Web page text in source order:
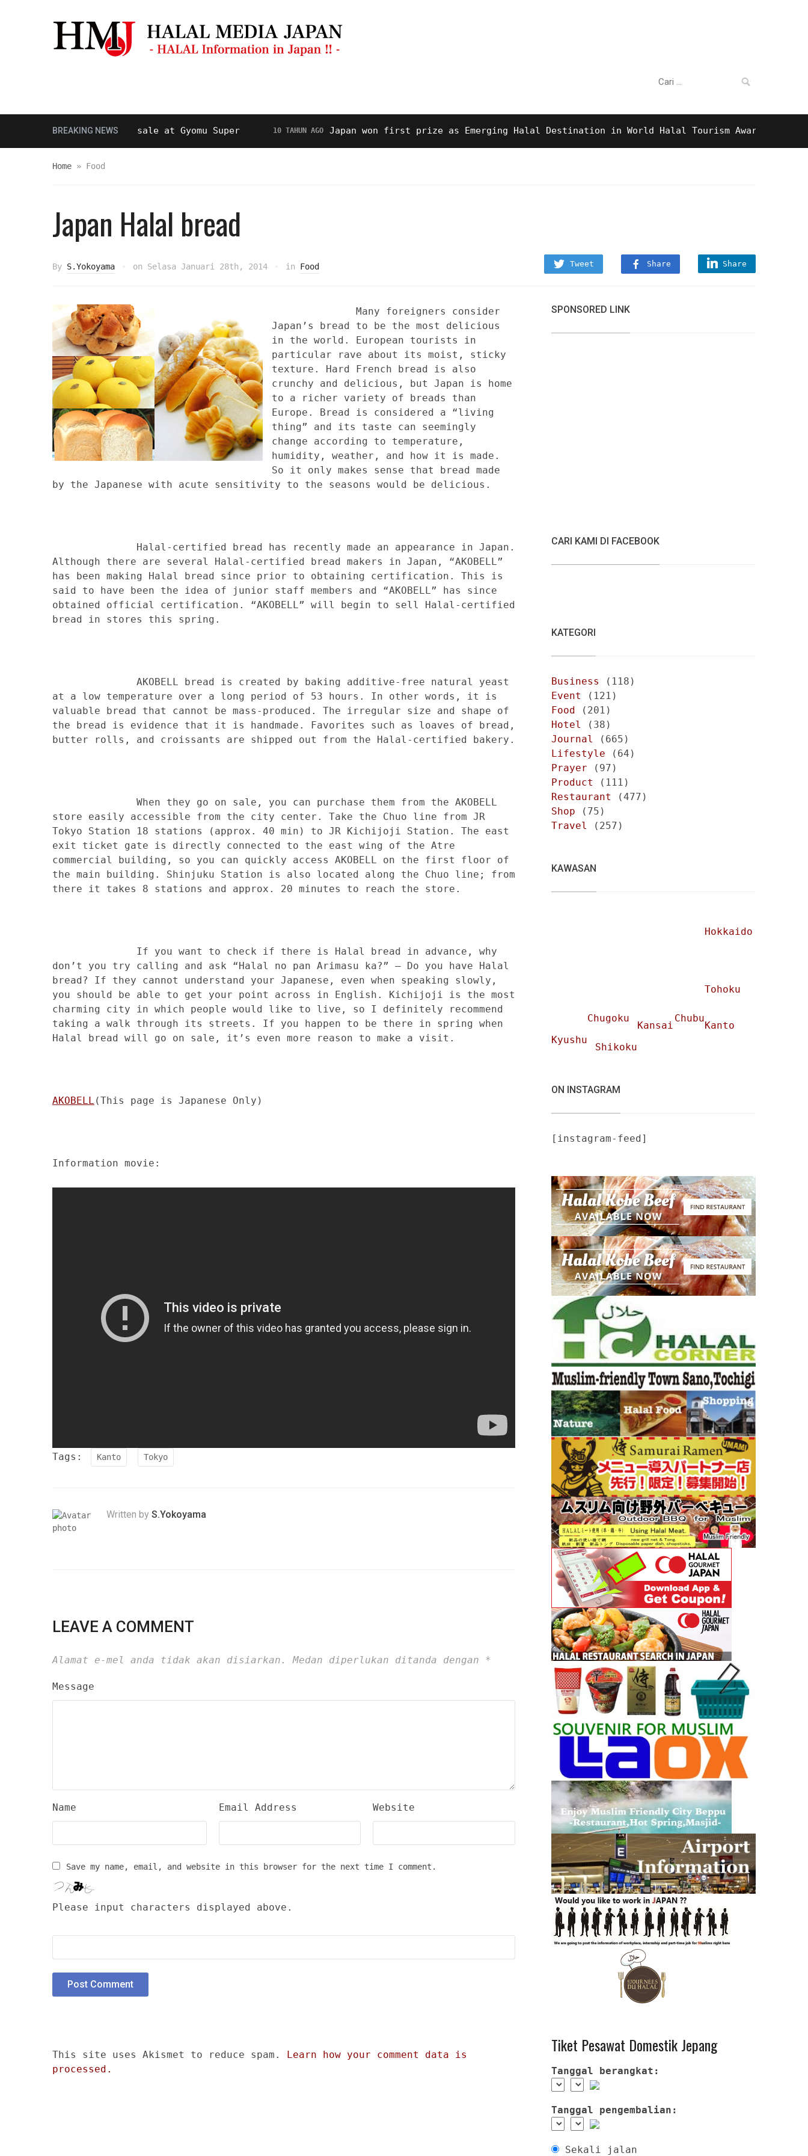
Cari:
BREAKING NEWS
beef is now on sale at Gyomu Super 10 TAHUN AGO Japan won first prize as Emerging Halal Destination in World Halal Tourism Awards 2016!
Home » Food
Japan Halal bread
Tweet Share Share
By S.Yokoyama on Selasa Januari 28th, 2014 in Food
Many foreigners consider
Japan’s bread to be the most delicious
in the world. European tourists in
particular rave about its moist, sticky
texture. Hard French bread is also
crunchy and delicious, but Japan is home
to a richer variety of breads than
Europe. Bread is considered a “living
thing” and its taste can seemingly
change according to temperature,
humidity, weather, and how it is made.
So it only makes sense that bread made
by the Japanese with acute sensitivity to the seasons would be delicious.
Halal-certified bread has recently made an appearance in Japan.
Although there are several Halal-certified bread makers in Japan, “AKOBELL”
has been making Halal bread since prior to obtaining certification. This is
said to have been the idea of junior staff members and “AKOBELL” has since
obtained official certification. “AKOBELL” will begin to sell Halal-certified
bread in stores this spring.
AKOBELL bread is created by baking additive-free natural yeast
at a low temperature over a long period of 53 hours. In other words, it is
valuable bread that cannot be mass-produced. The irregular size and shape of
the bread is evidence that it is handmade. Favorites such as loaves of bread,
butter rolls, and croissants are shipped out from the Halal-certified bakery.
When they go on sale, you can purchase them from the AKOBELL
store easily accessible from the city center. Take the Chuo line from JR
Tokyo Station 18 stations (approx. 40 min) to JR Kichijoji Station. The east
exit ticket gate is directly connected to the east wing of the Atre
commercial building, so you can quickly access AKOBELL on the first floor of
the main building. Shinjuku Station is also located along the Chuo line; from
there it takes 8 stations and approx. 20 minutes to reach the store.
If you want to check if there is Halal bread in advance, why
don’t you try calling and ask “Halal no pan Arimasu ka?” – Do you have Halal
bread? If they cannot understand your Japanese, even when speaking slowly,
you should be able to get your point across in English. Kichijoji is the most
charming city in which people would like to live, so I definitely recommend
taking a walk through its streets. If you happen to be there in spring when
Halal bread will go on sale, it’s even more reason to make a visit.
AKOBELL (This page is Japanese Only)
Information movie:
Tags: Kanto Tokyo
Written by S.Yokoyama
LEAVE A COMMENT
Alamat e-mel anda tidak akan disiarkan. Medan diperlukan ditanda dengan *
Message
Name Email Address Website
Save my name, email, and website in this browser for the next time I comment.
Please input characters displayed above.
This site uses Akismet to reduce spam.
Learn how your comment data is
processed.
SPONSORED LINK
CARI KAMI DI FACEBOOK
KATEGORI
Business
(118)
Event
(121)
Food (201)
Hotel
(38)
Journal
(665)
Lifestyle (64)
Prayer (97)
Product
(111)
Restaurant
(477)
Shop (75)
Travel
(257)
KAWASAN
Hokkaido
Tohoku
Chubu
Chugoku
Kansai
Kanto
Kyushu
Shikoku
ON INSTAGRAM
[instagram-feed]
Tiket Pesawat Domestik Jepang
Tanggal berangkat:
Tanggal pengembalian:
Sekali jalan